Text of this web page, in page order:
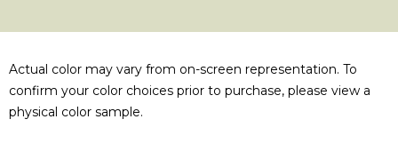
Actual color may vary from on-screen representation. To
confirm your color choices prior to purchase, please view a
physical color sample.